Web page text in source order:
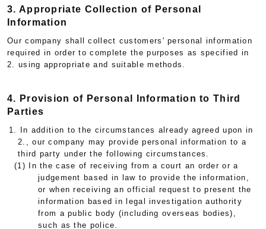
3. Appropriate Collection of Personal
Information
Our company shall collect customers' personal information
required in order to complete the purposes as specified in
2. using appropriate and suitable methods.
4. Provision of Personal Information to Third
Parties
1. In addition to the circumstances already agreed upon in
2., our company may provide personal information to a
third party under the following circumstances.
(1) In the case of receiving from a court an order or a
judgement based in law to provide the information,
or when receiving an official request to present the
information based in legal investigation authority
from a public body (including overseas bodies),
such as the police.